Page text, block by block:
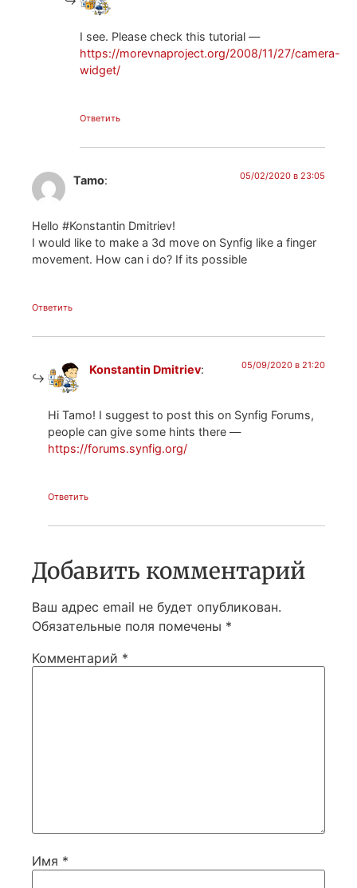
I see. Please check this tutorial —
https://morevnaproject.org/2008/11/27/camera-
widget/
Ответить
Tamo: 05/02/2020 в 23:05
Hello #Konstantin Dmitriev!
I would like to make a 3d move on Synfig like a finger
movement. How can i do? If its possible
Ответить
Konstantin Dmitriev: 05/09/2020 в 21:20
Hi Tamo! I suggest to post this on Synfig Forums,
people can give some hints there —
https://forums.synfig.org/
Ответить
Добавить комментарий
Ваш адрес email не будет опубликован.
Обязательные поля помечены *
Комментарий *
Имя *